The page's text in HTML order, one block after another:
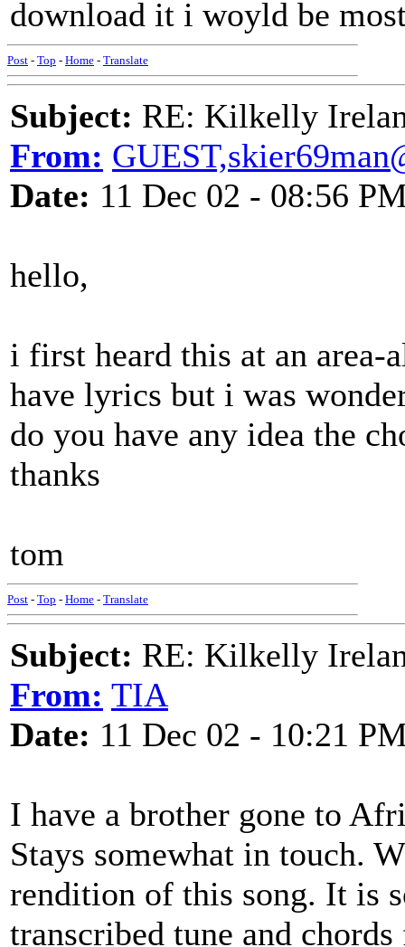
download it i woyld be
Post - Top - Home - Translate
Subject: RE: Kilkelly
From:
Date: 11 Dec 02 - 08:56
hello,
i first heard this at an
have lyrics but i was
do you have any idea the
thanks
tom
Post - Top - Home - Translate
Subject: RE: Kilkelly
From: TIA
Date: 11 Dec 02 - 10:21
I have a brother gone to
Stays somewhat in touch.
rendition of this song. It is
transcribed tune and